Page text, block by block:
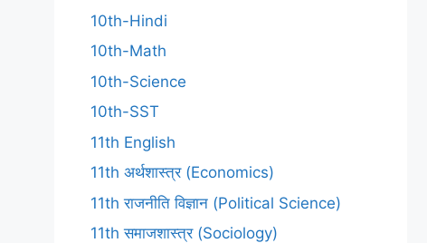
10th-Hindi
10th-Math
10th-Science
10th-SST
11th English
11th अर्थशास्त्र (Economics)
11th राजनीति विज्ञान (Political Science)
11th समाजशास्त्र (Sociology)